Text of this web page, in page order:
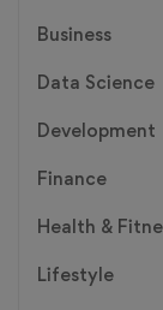
Business
Data Science
Development
Finance
Health &
Lifestyle